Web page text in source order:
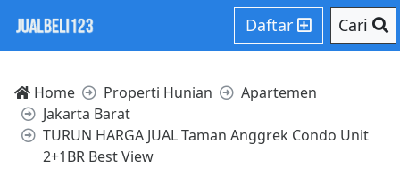
Daftar Cari
Home Properti Hunian
Apartemen
Jakarta Barat
TURUN HARGA JUAL Taman Anggrek Condo Unit
2+1BR Best View